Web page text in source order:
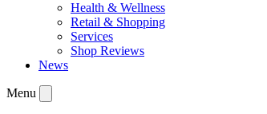
Health & Wellness
Retail & Shopping
Services
Shop Reviews
News
Menu